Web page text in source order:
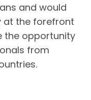
and would
at the forefront
the opportunity
from